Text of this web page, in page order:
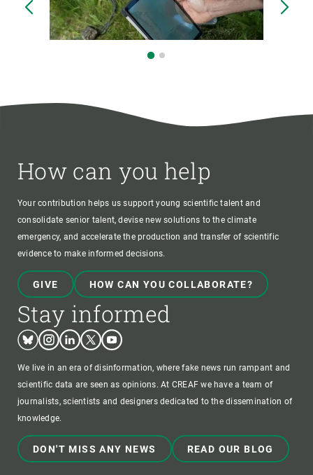
How can you help
Your contribution helps us support young scientific talent and
consolidate senior talent, devise new solutions to the climate
emergency, and accelerate the production and transfer of scientific
evidence to make informed decisions.
GIVE HOW CAN YOU COLLABORATE?
Stay informed
BlueskyInstagram
LinkedinTwitterYoutube
We live in an era of disinformation, where fake news run rampant and
scientific data are seen as opinions. At CREAF we have a team of
journalists, scientists and designers dedicated to the dissemination of
knowledge.
DON'T MISS ANY NEWS READ OUR BLOG